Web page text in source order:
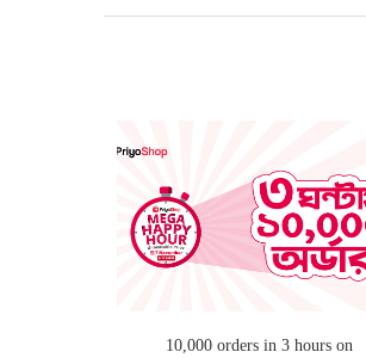
10,000 orders in 3 hours on